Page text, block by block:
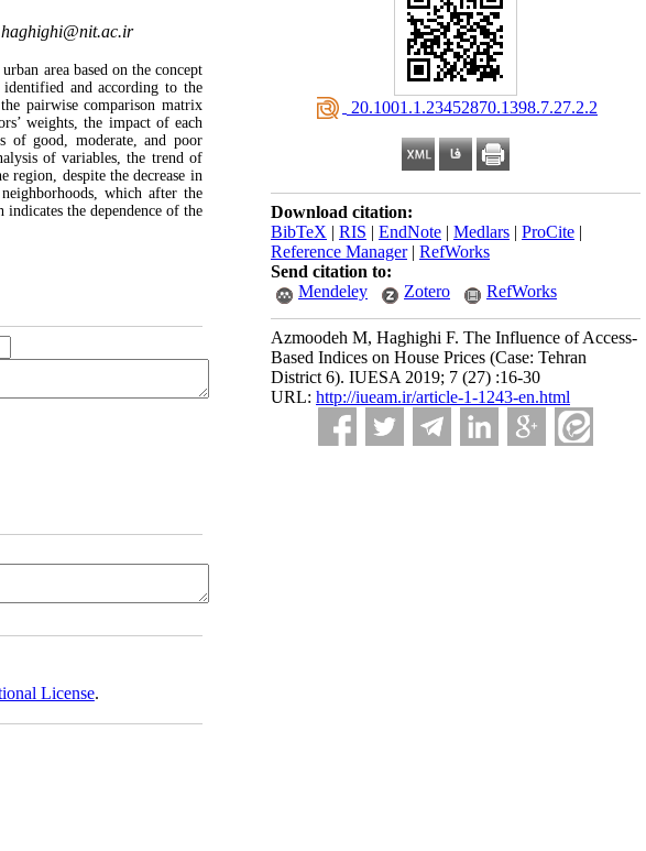
‎ 20.1001.1.23452870.1398.7.27.2.2
Download citation:
BibTeX | RIS | EndNote | Medlars | ProCite |
Reference Manager| RefWorks
Send citation to:
Mendeley
Zotero RefWorks
Azmoodeh M, Haghighi F. The Influence of Access-
Based Indices on House Prices (Case: Tehran
District 6). IUESA 2019; 7 (27) :16-30
URL: http://iueam.ir/article-1-1243-en.html
haghighi@nit.ac.ir
area based on the concept
and according to the
pairwise comparison matrix
weights, the impact of each
of good, moderate, and poor
of variables, the trend of
despite the decrease in
which after the
the dependence of the
License.